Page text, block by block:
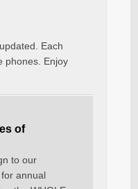
Each
phones. Enjoy
of
to our
annual